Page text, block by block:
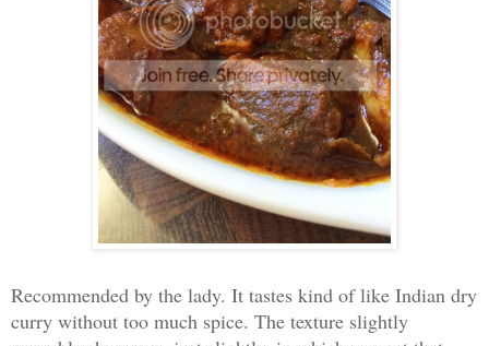
Recommended by the lady. It tastes kind of like Indian dry
curry without too much spice. The texture slightly